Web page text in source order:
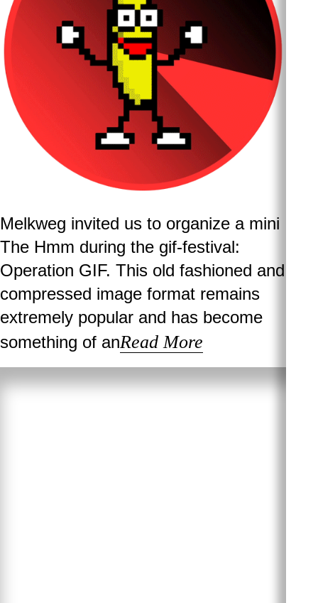
Melkweg invited us to organize a mini
The Hmm during the gif-festival:
Operation GIF. This old fashioned and
compressed image format remains
extremely popular and has become
something of anRead More